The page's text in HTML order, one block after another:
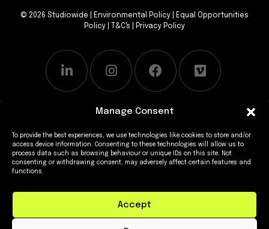
Manage Consent
To provide the best experiences, we use technologies like cookies to store and/or
access device information. Consenting to these technologies will allow us to
process data such as browsing behaviour or unique IDs on this site. Not
consenting or withdrawing consent, may adversely affect certain features and
functions.
Accept
© 2026 Studiowide | Environmental Policy
Equal Opportunities
Policy
T&C's Privacy Policy